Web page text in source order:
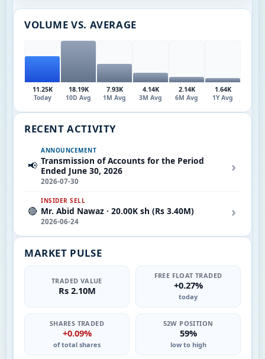
VOLUME VS. AVERAGE
11.25K
Today
18.19K
10D Avg
7.93K
1M Avg
4.14K
3M Avg
2.14K
6M Avg
1.64K
1Y Avg
RECENT ACTIVITY
📢
ANNOUNCEMENT
Transmission of Accounts for the Period
Ended June 30, 2026
2026-07-30
›
🔴
INSIDER SELL
Mr. Abid Nawaz · 20.00K sh (Rs 3.40M)
2026-06-24
›
MARKET PULSE
TRADED VALUE
Rs 2.10M
FREE FLOAT TRADED
+0.27%
today
SHARES TRADED
+0.09%
of total shares
52W POSITION
59%
low to high